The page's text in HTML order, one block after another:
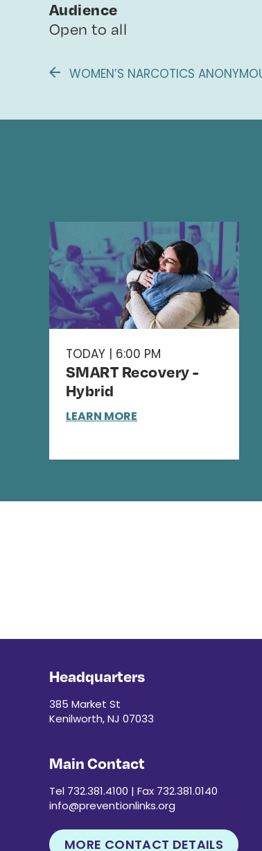
Audience
Open to all
WOMEN’S NARCOTICS
TODAY | 6:00 PM
SMART Recovery -
Hybrid
LEARN MORE
Headquarters
385 Market St
Kenilworth, NJ 07033
Main Contact
Tel 732.381.4100 | Fax 732.381.0140
info@preventionlinks.org
MORE CONTACT DETAILS